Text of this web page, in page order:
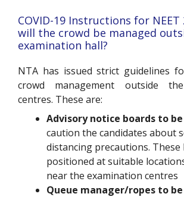
COVID-19 Instructions for NEET
will the crowd be managed
examination hall?
NTA has issued strict guidelines
crowd management outside
centres. These are:
Advisory notice boards to
caution the candidates about
distancing precautions. These
positioned at suitable
near the examination centres
Queue manager/ropes to